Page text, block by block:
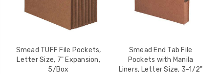
Smead TUFF File Pockets,
Letter Size, 7" Expansion,
5/Box
Smead End Tab File
Pockets with Manila
Liners, Letter Size, 3-1/2"